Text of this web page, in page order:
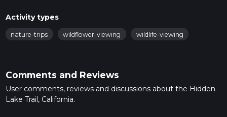
Activity types
nature-trips wildflower-viewing wildlife-viewing
Comments and Reviews
User comments, reviews and discussions about the Hidden
Lake Trail, California.